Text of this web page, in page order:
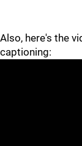
Also, here's the
captioning: